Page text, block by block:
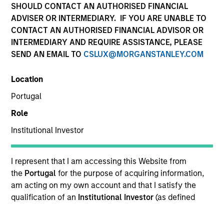
SHOULD CONTACT AN AUTHORISED FINANCIAL
ADVISER OR INTERMEDIARY. IF YOU ARE UNABLE TO
CONTACT AN AUTHORISED FINANCIAL ADVISOR OR
INTERMEDIARY AND REQUIRE ASSISTANCE, PLEASE
SEND AN EMAIL TO CSLUX@MORGANSTANLEY.COM
Location
Portugal
Role
Institutional Investor
I represent that I am accessing this Website from
the Portugalfor the purpose of acquiring information,
am acting on my own account and that I satisfy the
qualification of an Institutional Investor(as defined
Asset Class
Derivatives
Insights
Overview
Parametric's Overlay solutions form a comprehensive
with strategic policy objectives.